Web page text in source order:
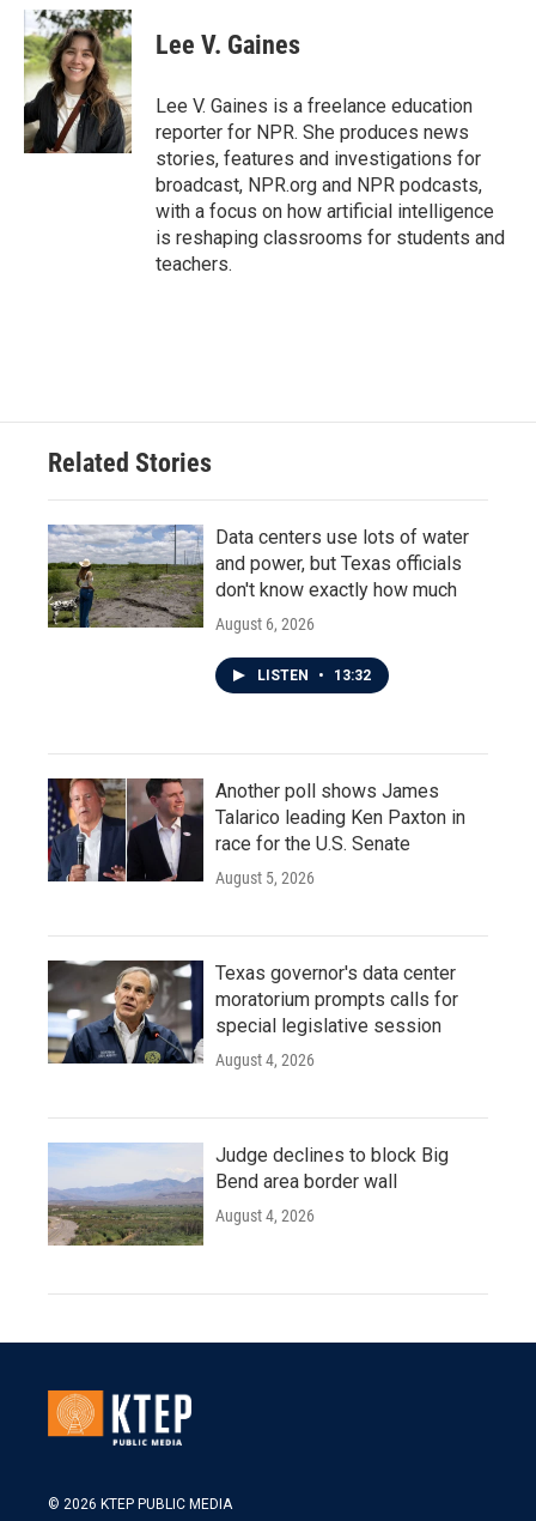
c
e
b
o
o
k
i
t
t
e
r
n
k
e
d
I
n
Lee V. Gaines
Lee V. Gaines is a freelance education
reporter for NPR. She produces news
stories, features and investigations for
broadcast, NPR.org and NPR podcasts,
with a focus on how artificial intelligence
is reshaping classrooms for students and
teachers.
Related Stories
Data centers use lots of water
and power, but Texas officials
don't know exactly how much
August 6, 2026
LISTEN • 13:32
Another poll shows James
Talarico leading Ken Paxton in
race for the U.S. Senate
August 5, 2026
Texas governor's data center
moratorium prompts calls for
special legislative session
August 4, 2026
Judge declines to block Big
Bend area border wall
August 4, 2026
© 2026 KTEP PUBLIC MEDIA